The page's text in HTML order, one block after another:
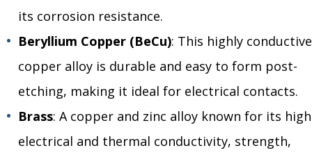
its corrosion resistance.
Beryllium Copper (BeCu): This highly conductive
copper alloy is durable and easy to form post-
etching, making it ideal for electrical contacts.
Brass: A copper and zinc alloy known for its high
electrical and thermal conductivity, strength,